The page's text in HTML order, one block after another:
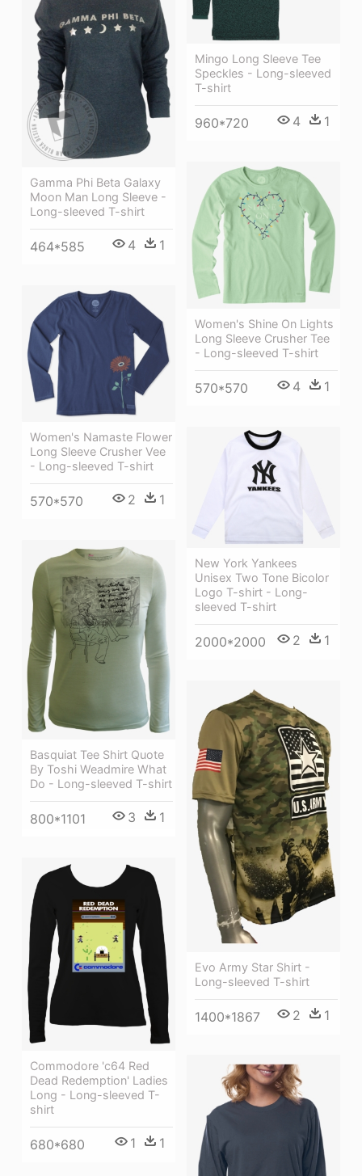
Mingo Long Sleeve Tee
Speckles - Long-sleeved
T-shirt
960*720 4 1
Gamma Phi Beta Galaxy
Moon Man Long Sleeve -
Long-sleeved T-shirt
464*585 4 1
Women's Shine On Lights
Long Sleeve Crusher Tee
- Long-sleeved T-shirt
570*570 4 1
Women's Namaste Flower
Long Sleeve Crusher Vee
- Long-sleeved T-shirt
570*570 2 1
New York Yankees
Unisex Two Tone Bicolor
Logo T-shirt - Long-
sleeved T-shirt
2000*2000 2 1
Basquiat Tee Shirt Quote
By Toshi Weadmire What
Do - Long-sleeved T-shirt
800*1101 3 1
Evo Army Star Shirt -
Long-sleeved T-shirt
1400*1867 2 1
Commodore 'c64 Red
Dead Redemption' Ladies
Long - Long-sleeved T-
shirt
680*680 1 1